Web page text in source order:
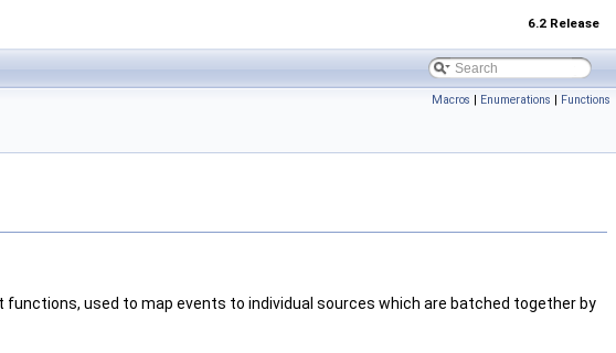
6.2 Release
Macros | Enumerations | Functions
used to map events to individual sources which are batched together by